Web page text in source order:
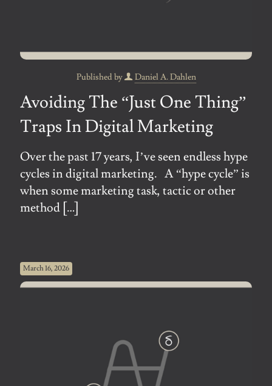
Published by Daniel A. Dahlen
Avoiding The “Just One Thing”
Traps In Digital Marketing
Over the past 17 years, I’ve seen endless hype
cycles in digital marketing. A “hype cycle” is
when some marketing task, tactic or other
method […]
March 16, 2026